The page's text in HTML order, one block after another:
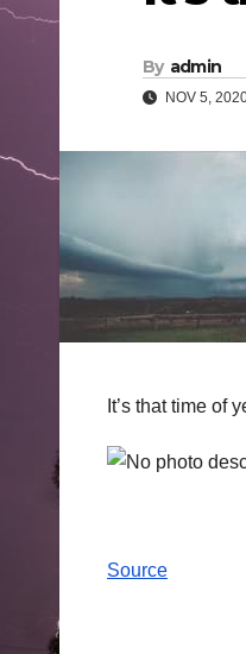
By admin
NOV 5,
It’s that time of
Source